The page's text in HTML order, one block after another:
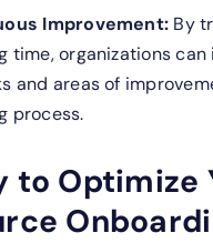
Improvement: By
time, organizations
and areas of
process.
to Optimize